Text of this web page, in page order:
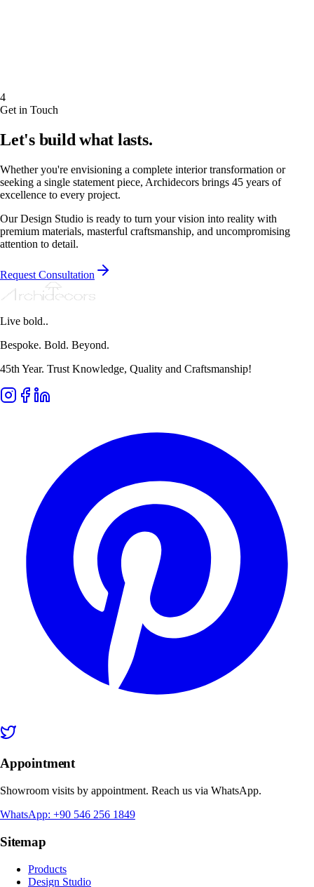
4
Get in Touch
Let's build what lasts.
Whether you're envisioning a complete interior transformation or
seeking a single statement piece, Archidecors brings 45 years of
excellence to every project.
Our Design Studio is ready to turn your vision into reality with
premium materials, masterful craftsmanship, and uncompromising
attention to detail.
Request Consultation
Live bold..
Bespoke. Bold. Beyond.
45th Year. Trust Knowledge, Quality and Craftsmanship!
Appointment
Showroom visits by appointment. Reach us via WhatsApp.
WhatsApp: +90 546 256 1849
Sitemap
Products
Design Studio